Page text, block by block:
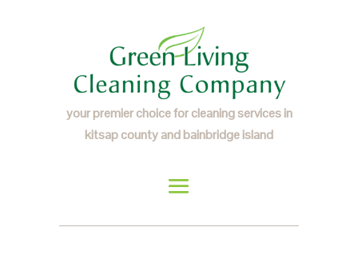
your premier choice for cleaning services in
kitsap county and bainbridge island